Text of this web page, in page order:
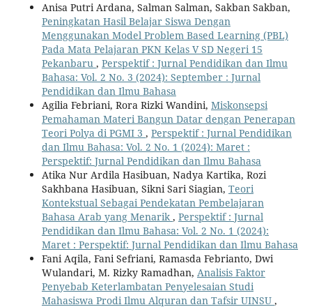
Anisa Putri Ardana, Salman Salman, Sakban Sakban,
Peningkatan Hasil Belajar Siswa Dengan
Menggunakan Model Problem Based Learning (PBL)
Pada Mata Pelajaran PKN Kelas V SD Negeri 15
Pekanbaru , Perspektif : Jurnal Pendidikan dan Ilmu
Bahasa: Vol. 2 No. 3 (2024): September : Jurnal
Pendidikan dan Ilmu Bahasa
Agilia Febriani, Rora Rizki Wandini, Miskonsepsi
Pemahaman Materi Bangun Datar dengan Penerapan
Teori Polya di PGMI 3 , Perspektif : Jurnal Pendidikan
dan Ilmu Bahasa: Vol. 2 No. 1 (2024): Maret :
Perspektif: Jurnal Pendidikan dan Ilmu Bahasa
Atika Nur Ardila Hasibuan, Nadya Kartika, Rozi
Sakhbana Hasibuan, Sikni Sari Siagian, Teori
Kontekstual Sebagai Pendekatan Pembelajaran
Bahasa Arab yang Menarik , Perspektif : Jurnal
Pendidikan dan Ilmu Bahasa: Vol. 2 No. 1 (2024):
Maret : Perspektif: Jurnal Pendidikan dan Ilmu Bahasa
Fani Aqila, Fani Sefriani, Ramasda Febrianto, Dwi
Wulandari, M. Rizky Ramadhan, Analisis Faktor
Penyebab Keterlambatan Penyelesaian Studi
Mahasiswa Prodi Ilmu Alquran dan Tafsir UINSU ,